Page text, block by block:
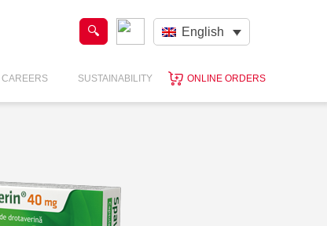
English
CAREERS SUSTAINABILITY ONLINE ORDERS